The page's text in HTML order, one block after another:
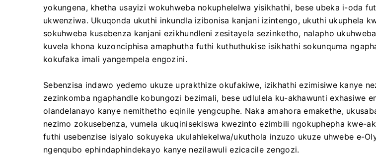
yokungena, khetha usayizi wokuhweba nokuphelelwa yisikhathi, bese ubeka i-oda
ukwenziwa. Ukuqonda ukuthi inkundla izibonisa kanjani izintengo, ukuthi ukuphela
sokuhweba kusebenza kanjani ezikhundleni zesitayela sezinketho, nalapho
kuvela khona kuzonciphisa amaphutha futhi kuthuthukise isikhathi sokunquma
kokufaka imali yangempela engozini.
Sebenzisa indawo yedemo ukuze uprakthize okufakiwe, izikhathi ezimisiwe kanye
zezinkomba ngaphandle kobungozi bezimali, bese udlulela ku-akhawunti exhasiwe
olandelanayo kanye nemithetho eqinile yengcuphe. Naka amahora emakethe,
nezimo zokusebenza, vumela ukuqinisekiswa kwezinto ezimbili ngokuphepha kwe-
futhi usebenzise isiyalo sokuyeka ukulahlekelwa/ukuthola inzuzo ukuze uhwebe e-
ngenqubo ephindaphindekayo kanye nezilawuli ezicacile zengozi.